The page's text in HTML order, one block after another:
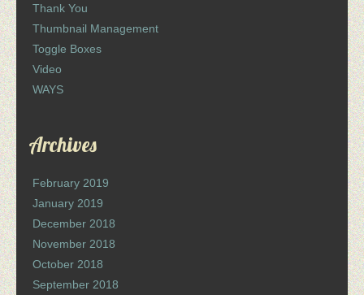
Thank You
Thumbnail Management
Toggle Boxes
Video
WAYS
Archives
February 2019
January 2019
December 2018
November 2018
October 2018
September 2018